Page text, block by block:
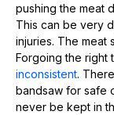
pushing the meat
This can be very
injuries. The meat
Forgoing the right
inconsistent.
bandsaw for safe
never be kept in